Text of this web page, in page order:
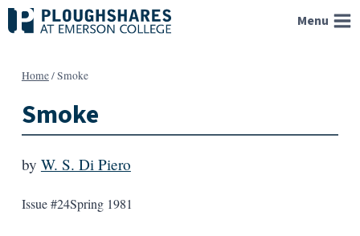
Skip
to
Menu
Home/Smoke
Smoke
by W. S. Di Piero
Issue #24Spring 1981